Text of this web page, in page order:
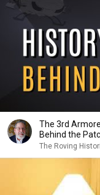
The 3rd
Behind the
The Roving